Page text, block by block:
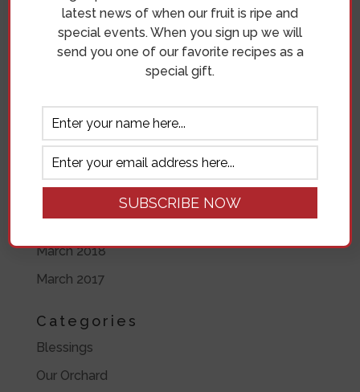
May 2019
April 2019
October 2018
September 2018
August 2018
June 2018
March 2018
March 2017
Categories
Blessings
Our Orchard
latest news of when our fruit is ripe and
special events. When you sign up we will
send you one of our favorite recipes as a
special gift.